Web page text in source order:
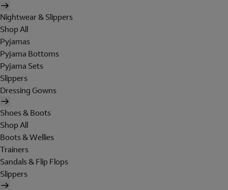
Nightwear & Slippers
Shop All
Pyjamas
Pyjama Bottoms
Pyjama Sets
Slippers
Dressing Gowns
Shoes & Boots
Shop All
Boots & Wellies
Trainers
Sandals & Flip Flops
Slippers